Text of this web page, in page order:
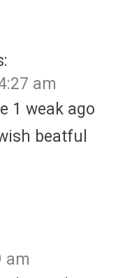
am
1 weak ago
beatful
am